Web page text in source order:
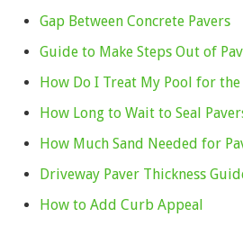
Gap Between Concrete Pavers
Guide to Make Steps Out of
How Do I Treat My Pool for
How Long to Wait to Seal
How Much Sand Needed for
Driveway Paver Thickness
How to Add Curb Appeal